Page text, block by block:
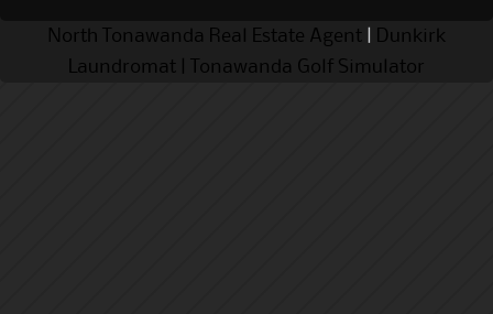
North Tonawanda Real Estate Agent
Dunkirk
Laundromat
Tonawanda Golf Simulator